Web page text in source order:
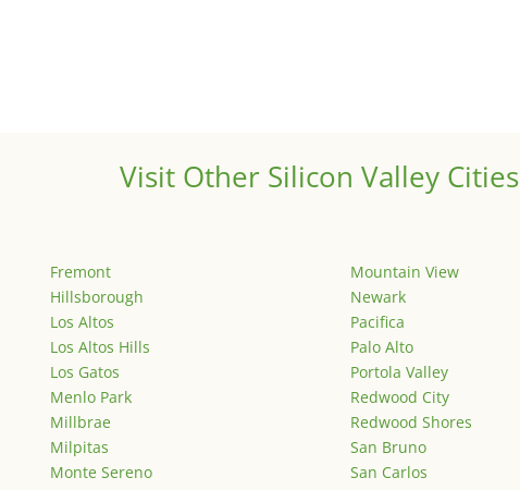
Visit Other Silicon Valley Cities
Fremont
Hillsborough
Los Altos
Los Altos Hills
Los Gatos
Menlo Park
Millbrae
Milpitas
Monte Sereno
Mountain View
Newark
Pacifica
Palo Alto
Portola Valley
Redwood City
Redwood Shores
San Bruno
San Carlos